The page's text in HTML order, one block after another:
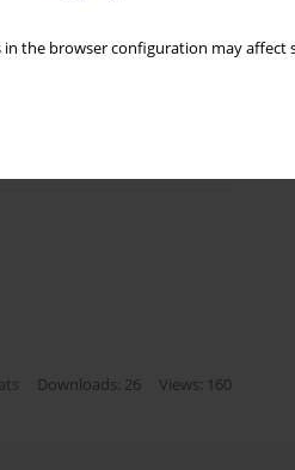
in the browser configuration may
renal arteries
Polguj
Downloads: 26 Views: 160